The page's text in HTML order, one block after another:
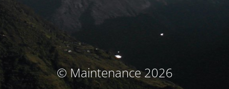
© Maintenance 2026